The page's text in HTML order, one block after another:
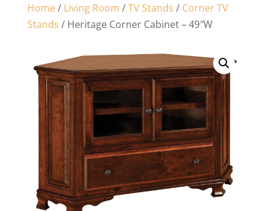
Home/ Living Room /TV Stands / Corner TV
Stands / Heritage Corner Cabinet – 49″W